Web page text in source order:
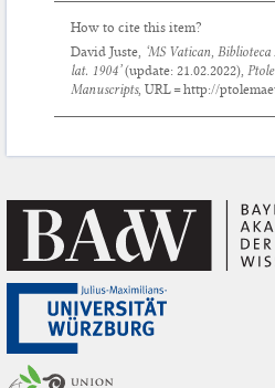
How to cite this item?
David Juste, ‘MS Vatican,
lat. 1904’(update:21.02.2022),
Manuscripts, URL = http://